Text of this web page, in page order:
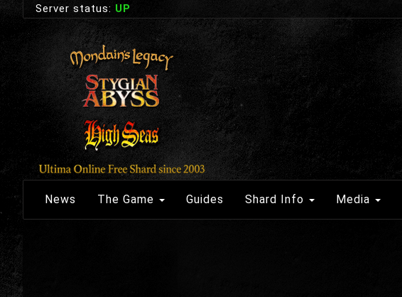
Server status: UP
News The Game Guides Shard Info Media